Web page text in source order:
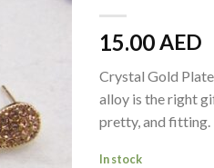
15.00AED
Crystal Gold
alloy is the right
pretty, and fitting.
In stock